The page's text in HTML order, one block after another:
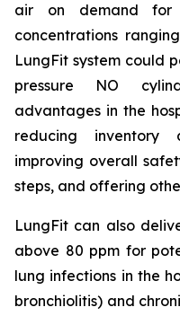
air on demand
concentrations
LungFit system could
pressure NO
advantages in the
reducing inventory
improving overall
steps, and offering
LungFit can also
above 80 ppm for
lung infections in the
bronchiolitis) and